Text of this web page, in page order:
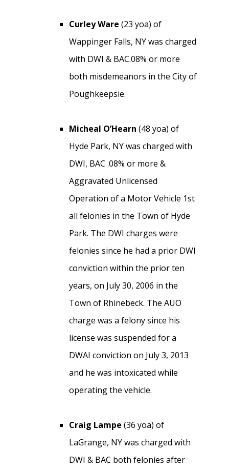
Curley Ware (23 yoa) of
Wappinger Falls, NY was charged
with DWI & BAC.08% or more
both misdemeanors in the City of
Poughkeepsie.
Micheal O’Hearn (48 yoa) of
Hyde Park, NY was charged with
DWI, BAC .08% or more &
Aggravated Unlicensed
Operation of a Motor Vehicle 1st
all felonies in the Town of Hyde
Park. The DWI charges were
felonies since he had a prior DWI
conviction within the prior ten
years, on July 30, 2006 in the
Town of Rhinebeck. The AUO
charge was a felony since his
license was suspended for a
DWAI conviction on July 3, 2013
and he was intoxicated while
operating the vehicle.
Craig Lampe (36 yoa) of
LaGrange, NY was charged with
DWI & BAC both felonies after